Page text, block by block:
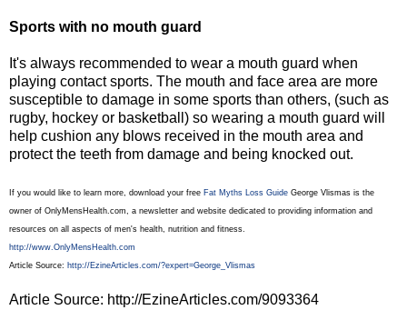
Sports with no mouth guard
It's always recommended to wear a mouth guard when
playing contact sports. The mouth and face area are more
susceptible to damage in some sports than others, (such as
rugby, hockey or basketball) so wearing a mouth guard will
help cushion any blows received in the mouth area and
protect the teeth from damage and being knocked out.
If you would like to learn more, download your free Fat Myths Loss Guide George Vlismas is the
owner of OnlyMensHealth.com, a newsletter and website dedicated to providing information and
resources on all aspects of men's health, nutrition and fitness.
http://www.OnlyMensHealth.com
Article Source: http://EzineArticles.com/?expert=George_Vlismas
Article Source: http://EzineArticles.com/9093364